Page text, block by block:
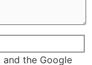
the Google